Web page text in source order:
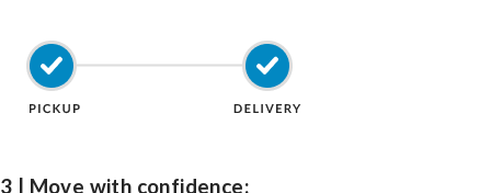
3 | Move with confidence: